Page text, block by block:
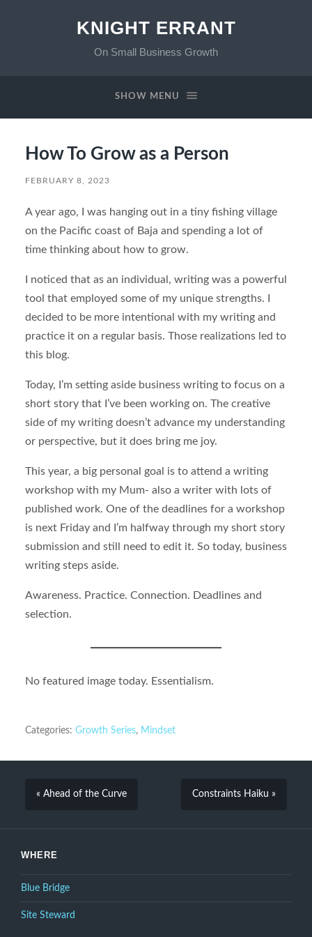
KNIGHT ERRANT
On Small Business Growth
SHOW MENU
How To Grow as a Person
FEBRUARY 8, 2023
A year ago, I was hanging out in a tiny fishing village
on the Pacific coast of Baja and spending a lot of
time thinking about how to grow.
I noticed that as an individual, writing was a powerful
tool that employed some of my unique strengths. I
decided to be more intentional with my writing and
practice it on a regular basis. Those realizations led to
this blog.
Today, I’m setting aside business writing to focus on a
short story that I’ve been working on. The creative
side of my writing doesn’t advance my understanding
or perspective, but it does bring me joy.
This year, a big personal goal is to attend a writing
workshop with my Mum- also a writer with lots of
published work. One of the deadlines for a workshop
is next Friday and I’m halfway through my short story
submission and still need to edit it. So today, business
writing steps aside.
Awareness. Practice. Connection. Deadlines and
selection.
No featured image today. Essentialism.
Categories: Growth Series, Mindset
« Ahead of the Curve Constraints Haiku »
WHERE
Blue Bridge
Site Steward